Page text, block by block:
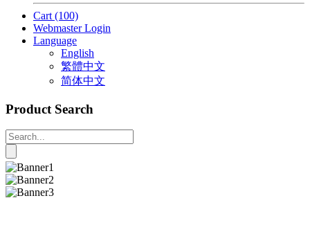
Cart (100)
Webmaster Login
Language
English
繁體中文
简体中文
Product Search